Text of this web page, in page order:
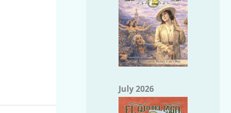
July 2026